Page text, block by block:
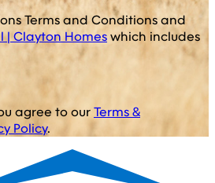
Terms and Conditions and
| Clayton Homeswhich includes
agree to ourTerms &
Policy.